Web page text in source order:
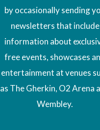
by occasionally sending
newsletters that include
information about
free events, showcases
entertainment at venues
as The Gherkin, O2 Arena
Wembley.